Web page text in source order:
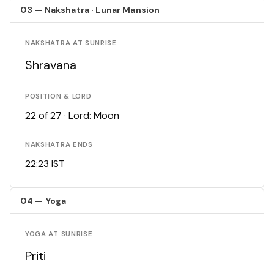
03 — Nakshatra · Lunar Mansion
NAKSHATRA AT SUNRISE
Shravana
POSITION & LORD
22 of 27 · Lord: Moon
NAKSHATRA ENDS
22:23 IST
04 — Yoga
YOGA AT SUNRISE
Priti